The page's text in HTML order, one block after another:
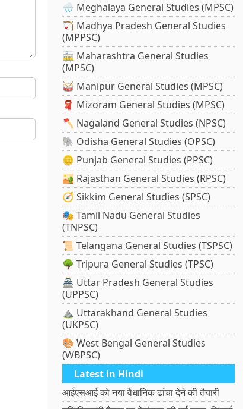
🌧️ Meghalaya General Studies (MPSC)
🏹 Madhya Pradesh General Studies
(MPPSC)
🚋 Maharashtra General Studies
(MPSC)
🥁 Manipur General Studies (MPSC)
🧣 Mizoram General Studies (MPSC)
🪓 Nagaland General Studies (NPSC)
🐘 Odisha General Studies (OPSC)
🪙 Punjab General Studies (PPSC)
🏜️ Rajasthan General Studies (RPSC)
🧭 Sikkim General Studies (SPSC)
🎭 Tamil Nadu General Studies
(TNPSC)
📜 Telangana General Studies (TSPSC)
🌳 Tripura General Studies (TPSC)
🏯 Uttar Pradesh General Studies
(UPPSC)
⛰️ Uttarakhand General Studies
(UKPSC)
🎨 West Bengal General Studies
(WBPSC)
Latest in Hindi
आईएसआई को नया वैधानिक ढांचा देने की तैयारी